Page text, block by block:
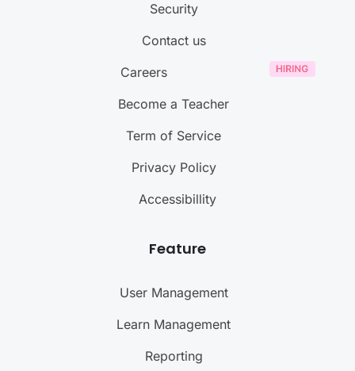
Security
Contact us
Careers
Become a Teacher
Term of Service
Privacy Policy
Accessibillity
Feature
User Management
Learn Management
Reporting